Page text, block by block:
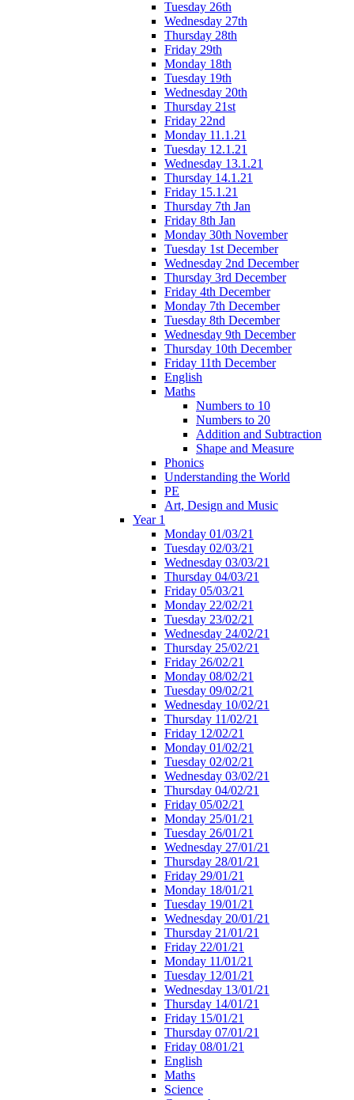
Tuesday 26th
Wednesday 27th
Thursday 28th
Friday 29th
Monday 18th
Tuesday 19th
Wednesday 20th
Thursday 21st
Friday 22nd
Monday 11.1.21
Tuesday 12.1.21
Wednesday 13.1.21
Thursday 14.1.21
Friday 15.1.21
Thursday 7th Jan
Friday 8th Jan
Monday 30th November
Tuesday 1st December
Wednesday 2nd December
Thursday 3rd December
Friday 4th December
Monday 7th December
Tuesday 8th December
Wednesday 9th December
Thursday 10th December
Friday 11th December
English
Maths
Numbers to 10
Numbers to 20
Addition and Subtraction
Shape and Measure
Phonics
Understanding the World
PE
Art, Design and Music
Year 1
Monday 01/03/21
Tuesday 02/03/21
Wednesday 03/03/21
Thursday 04/03/21
Friday 05/03/21
Monday 22/02/21
Tuesday 23/02/21
Wednesday 24/02/21
Thursday 25/02/21
Friday 26/02/21
Monday 08/02/21
Tuesday 09/02/21
Wednesday 10/02/21
Thursday 11/02/21
Friday 12/02/21
Monday 01/02/21
Tuesday 02/02/21
Wednesday 03/02/21
Thursday 04/02/21
Friday 05/02/21
Monday 25/01/21
Tuesday 26/01/21
Wednesday 27/01/21
Thursday 28/01/21
Friday 29/01/21
Monday 18/01/21
Tuesday 19/01/21
Wednesday 20/01/21
Thursday 21/01/21
Friday 22/01/21
Monday 11/01/21
Tuesday 12/01/21
Wednesday 13/01/21
Thursday 14/01/21
Friday 15/01/21
Thursday 07/01/21
Friday 08/01/21
English
Maths
Science